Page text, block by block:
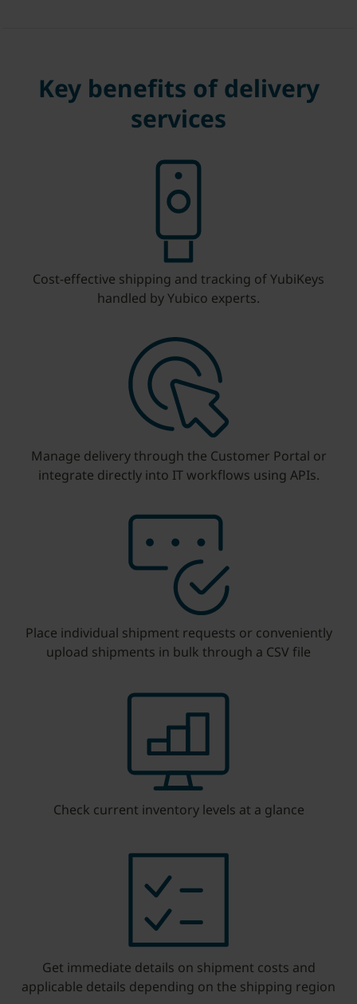
Key benefits of delivery
services
Cost-effective shipping and tracking of YubiKeys
handled by Yubico experts.
Manage delivery through the Customer Portal or
integrate directly into IT workflows using APIs.
Place individual shipment requests or conveniently
upload shipments in bulk through a CSV file
Check current inventory levels at a glance
Get immediate details on shipment costs and
applicable details depending on the shipping region